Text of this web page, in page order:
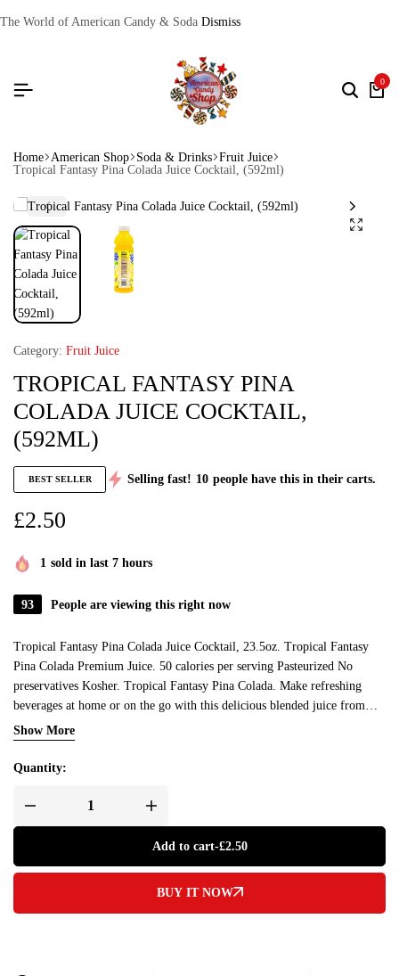
The World of American Candy & Soda Dismiss
0
Home American Shop Soda & Drinks Fruit Juice
Tropical Fantasy Pina Colada Juice Cocktail, (592ml)
Category: Fruit Juice
TROPICAL FANTASY PINA
COLADA JUICE COCKTAIL,
(592ML)
BEST SELLER Selling fast! 10 people have this in their carts.
£2.50
1 sold in last 7 hours
93 People are viewing this right now
Tropical Fantasy Pina Colada Juice Cocktail, 23.5oz. Tropical Fantasy
Pina Colada Premium Juice. 50 calories per serving Pasteurized No
preservatives Kosher. Tropical Fantasy Pina Colada. Make refreshing
beverages at home or on the go with this delicious blended juice from
Tropical Fantasy.
Show More
Quantity:
Add to cart-£2.50
BUY IT NOW